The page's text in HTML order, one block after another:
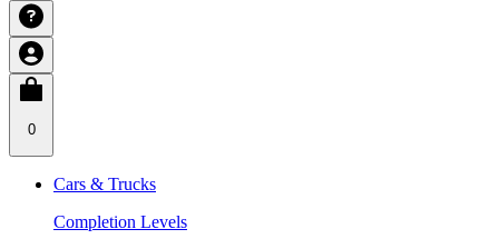
0
Cars & Trucks
Completion Levels